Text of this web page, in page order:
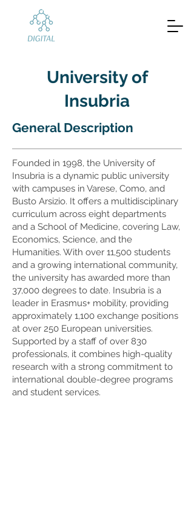
University of
Insubria
General Description
Founded in 1998, the University of
Insubria is a dynamic public university
with campuses in Varese, Como, and
Busto Arsizio. It offers a multidisciplinary
curriculum across eight departments
and a School of Medicine, covering Law,
Economics, Science, and the
Humanities. With over 11,500 students
and a growing international community,
the university has awarded more than
37,000 degrees to date. Insubria is a
leader in Erasmus+ mobility, providing
approximately 1,100 exchange positions
at over 250 European universities.
Supported by a staff of over 830
professionals, it combines high-quality
research with a strong commitment to
international double-degree programs
and student services.